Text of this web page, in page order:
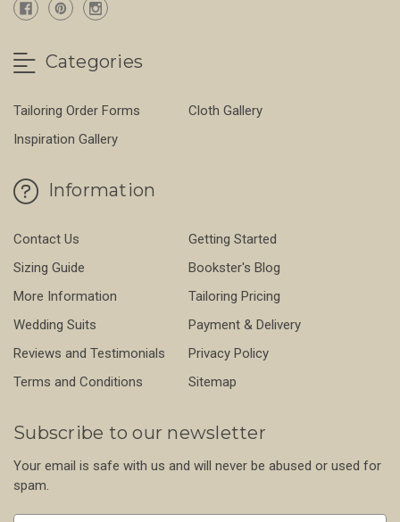
Categories
Tailoring Order Forms
Cloth Gallery
Inspiration Gallery
Information
Contact Us
Getting Started
Sizing Guide
Bookster's Blog
More Information
Tailoring Pricing
Wedding Suits
Payment & Delivery
Reviews and Testimonials
Privacy Policy
Terms and Conditions
Sitemap
Subscribe to our newsletter
Your email is safe with us and will never be abused or used for
spam.